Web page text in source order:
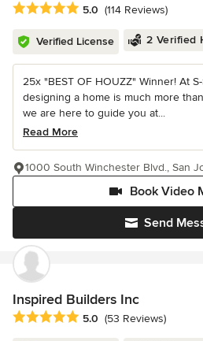
Average rating: 5 out of 5 stars
5.0 (114 Reviews)
Verified License 2 Verified
25x "BEST OF HOUZZ" Winner! At
designing a home is much more
we are here to guide you at...
Read More
Send
Book Video
1000 South Winchester Blvd., San
Inspired Builders Inc
Average rating: 5 out of 5 stars
5.0 (53 Reviews)